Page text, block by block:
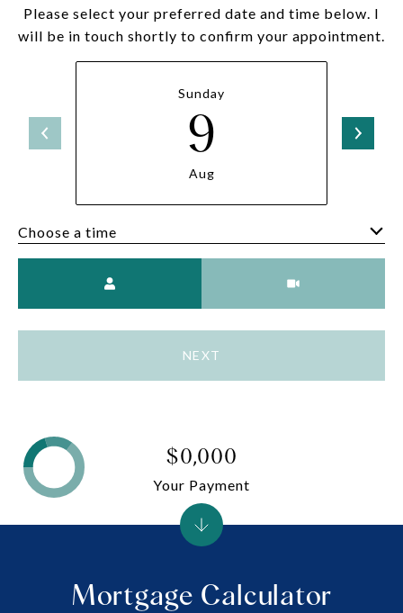
Please select your preferred date and time below. I
will be in touch shortly to confirm your appointment.
Sunday
9
Aug
Choose a time
NEXT
Mortgage Calculator
$0,000
Your Payment